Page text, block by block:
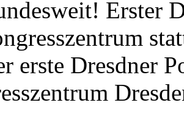
Erster
erste Dresdner